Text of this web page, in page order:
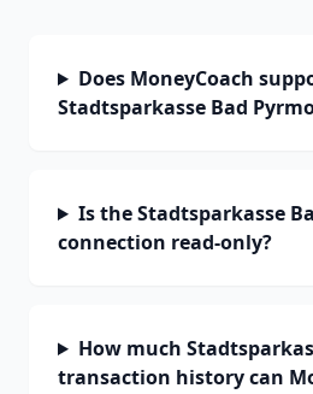
Does MoneyCoach
Stadtsparkasse Bad
Is the Stadtsparkasse
connection read-only?
How much
transaction history can